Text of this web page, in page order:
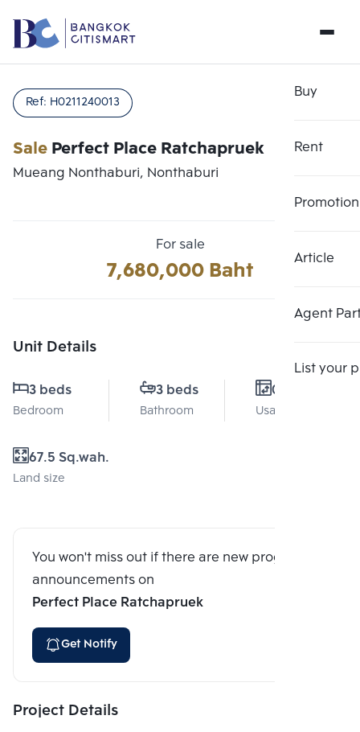
Buy
Rent
Promotion
Article
Agent
List your
SalePerfect Place Ratchapruek
Ref: H0211240013
Mueang Nonthaburi, Nonthaburi
For sale
7,680,000 Baht
Unit Details
3 beds
Bedroom
3 beds
Bathroom
0 Sq.m.
Usable area
67.5 Sq.wah.
Land size
You won't miss out if there are new program
announcements on
Perfect Place Ratchapruek
Get Notify
Project Details
Choose comparative unit
Number 3